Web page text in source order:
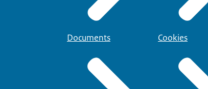
Documents Cookies